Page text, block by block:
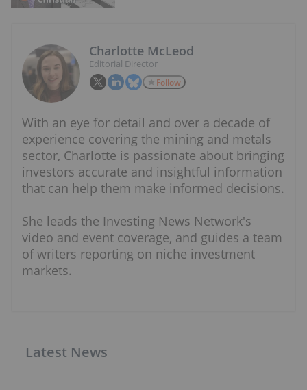
Charlotte McLeod
Editorial Director
Follow
With an eye for detail and over a decade of
experience covering the mining and metals
sector, Charlotte is passionate about bringing
investors accurate and insightful information
that can help them make informed decisions.
She leads the Investing News Network's
video and event coverage, and guides a team
of writers reporting on niche investment
markets.
Latest News